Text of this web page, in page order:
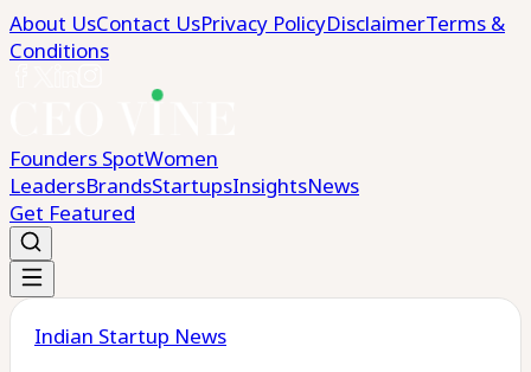
About UsContact UsPrivacy PolicyDisclaimerTerms &
Conditions
Founders SpotWomen
LeadersBrandsStartupsInsightsNews
Get Featured
Indian Startup News